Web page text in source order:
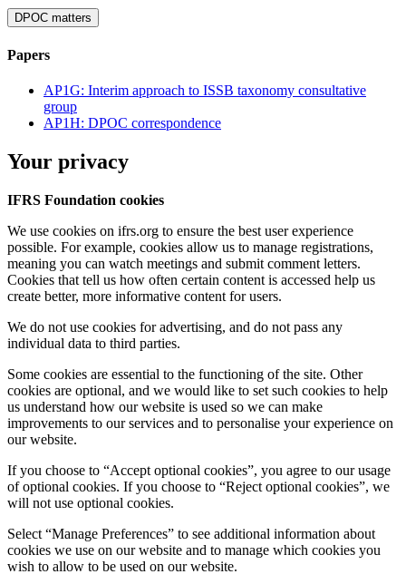
DPOC matters
Papers
AP1G: Interim approach to ISSB taxonomy consultative
group
AP1H: DPOC correspondence
Your privacy
IFRS Foundation cookies
We use cookies on ifrs.org to ensure the best user experience
possible. For example, cookies allow us to manage registrations,
meaning you can watch meetings and submit comment letters.
Cookies that tell us how often certain content is accessed help us
create better, more informative content for users.
We do not use cookies for advertising, and do not pass any
individual data to third parties.
Some cookies are essential to the functioning of the site. Other
cookies are optional, and we would like to set such cookies to help
us understand how our website is used so we can make
improvements to our services and to personalise your experience on
our website.
If you choose to “Accept optional cookies”, you agree to our usage
of optional cookies. If you choose to “Reject optional cookies”, we
will not use optional cookies.
Select “Manage Preferences” to see additional information about
cookies we use on our website and to manage which cookies you
wish to allow to be used on our website.